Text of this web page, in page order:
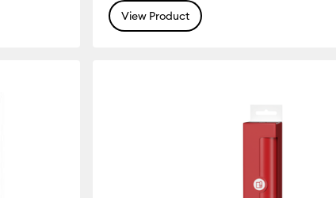
Refine by Product Type: VinylView Product